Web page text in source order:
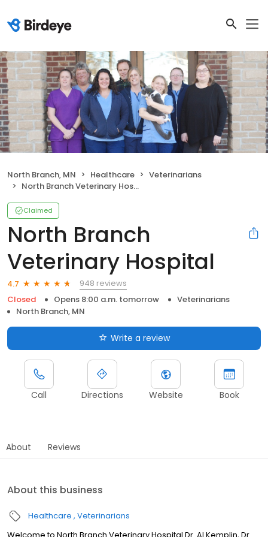
North Branch, MN Healthcare
Veterinarians
North Branch Veterinary Hospital
Claimed
North Branch
Veterinary Hospital
4.7
948 reviews
Closed
Opens 8:00 a.m. tomorrow
Veterinarians
North Branch, MN
Write a review
Call Directions Website Book
About Reviews
About this business
Healthcare Veterinarians